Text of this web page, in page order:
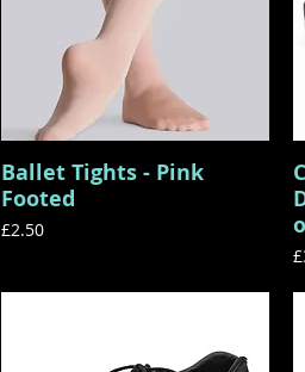
Quick View
Ballet Tights - Pink
Footed
Price
£2.50